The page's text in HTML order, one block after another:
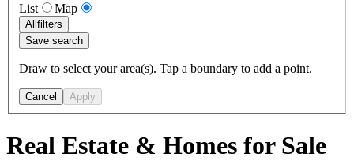
List
Map
Allfilters
Save search
Draw to select your area(s). Tap a boundary to add a point.
Cancel Apply
Real Estate & Homes for Sale